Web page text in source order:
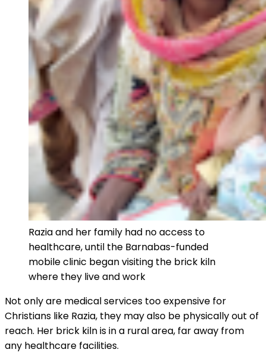
Razia and her family had no access to
healthcare, until the Barnabas-funded
mobile clinic began visiting the brick kiln
where they live and work
Not only are medical services too expensive for
Christians like Razia, they may also be physically out of
reach. Her brick kiln is in a rural area, far away from
any healthcare facilities.